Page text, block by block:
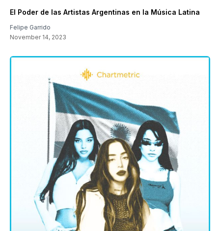
El Poder de las Artistas Argentinas en la Música Latina
Felipe Garrido
November 14, 2023